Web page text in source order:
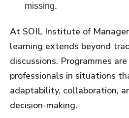
missing.
At SOIL Institute of
learning extends beyond
discussions. Programmes
professionals in situations
adaptability, collaboration,
decision-making.